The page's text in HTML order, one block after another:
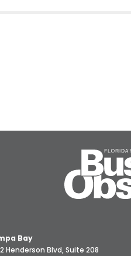
Bay
Henderson Blvd, Suite 208